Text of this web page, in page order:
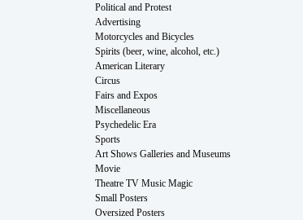
Political and Protest
Advertising
Motorcycles and Bicycles
Spirits (beer, wine, alcohol, etc.)
American Literary
Circus
Fairs and Expos
Miscellaneous
Psychedelic Era
Sports
Art Shows Galleries and Museums
Movie
Theatre TV Music Magic
Small Posters
Oversized Posters